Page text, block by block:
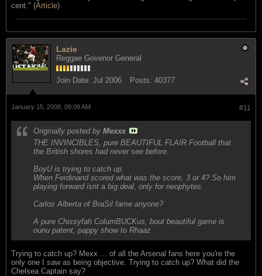
cent." (Article)
Lazie
Reggae Govenor General
Join Date: Jul 2006 Posts: 40377
#11
January 15, 2008, 09:09 AM
Originally posted by Mexxx
THE INVINCIBLES, pure BEAUTIFUL FLAIR Football that
the British shores had never see before.
BoyU is trying to catch up.
When Ferdinand scored what was the score, 3 or 4? So him
playing forward isnt a big deal, only for neophytes.
Carlos Alberta of BraSil fame anyone?
A pure Chissyfah ColumBUCKus, bout beautiful game is
ounu patent, pappy show to Rhaaz
Trying to catch up? Mexx ... of all the Arsenal fans here you're the
only one I saw as being objective. Trying to catch up? What did the
Chelsea Captain say?